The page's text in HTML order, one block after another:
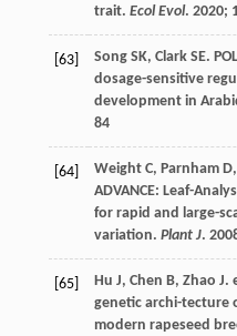
trait. Ecol Evol. 2020;
[63] Song SK, Clark SE.
dosage-sensitive
development in
84
[64] Weight C, Parnham D,
ADVANCE: Leaf-
for rapid and large-
variation. Plant J.
[65] Hu J, Chen B, Zhao J.
genetic archi-tecture
modern rapeseed